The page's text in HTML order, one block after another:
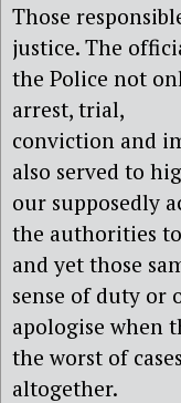
Those
justice. The
the Police not
arrest, trial,
conviction and
also served to
our supposedly
the authorities
and yet those
sense of duty or
apologise when
the worst of
altogether.